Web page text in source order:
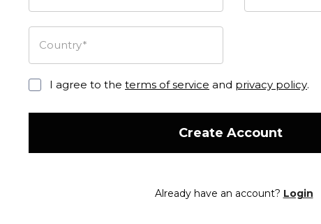
Country*
I agree to the terms of service and privacy policy.
Create Account
Already have an account? Login